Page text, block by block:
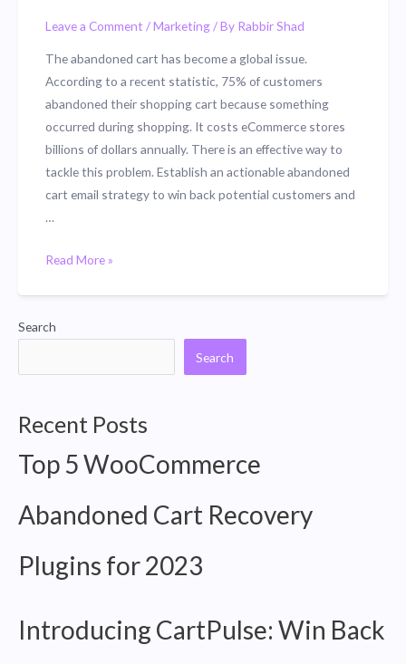
Leave a Comment /Marketing/ By Rabbir Shad
The abandoned cart has become a global issue.
According to a recent statistic, 75% of customers
abandoned their shopping cart because something
occurred during shopping. It costs eCommerce stores
billions of dollars annually. There is an effective way to
tackle this problem. Establish an actionable abandoned
cart email strategy to win back potential customers and
…
Introducing
Back
with
Strategies
Read More »
Search
Search
Recent Posts
Top 5 WooCommerce
Abandoned Cart Recovery
Plugins for 2023
Introducing CartPulse: Win Back